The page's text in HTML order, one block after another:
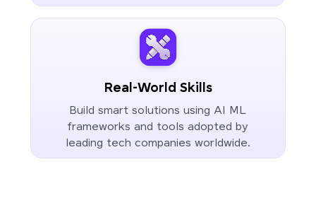
Real-World Skills
Build smart solutions using AI ML
frameworks and tools adopted by
leading tech companies worldwide.